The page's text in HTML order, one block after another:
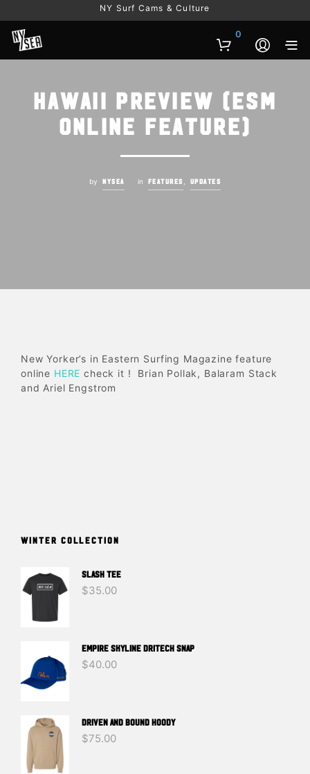
NY Surf Cams & Culture
0
Hawaii Preview (ESM
online feature)
by NYSEA in FEATURES UPDATES
New Yorker’s in Eastern Surfing Magazine feature
online HERE check it ! Brian Pollak, Balaram Stack
and Ariel Engstrom
WINTER COLLECTION
SLASH TEE
$35.00
EMPIRE SKYLINE DRITECH SNAP
$40.00
DRIVEN And BOUND HOODY
$75.00